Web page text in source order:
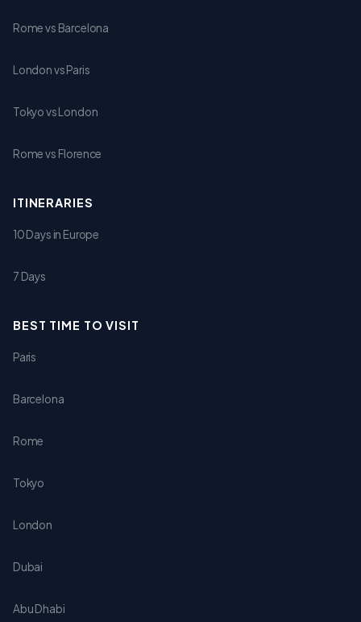
Rome vs Barcelona
London vs Paris
Tokyo vs London
Rome vs Florence
ITINERARIES
10 Days in Europe
7 Days
BEST TIME TO VISIT
Paris
Barcelona
Rome
Tokyo
London
Dubai
Abu Dhabi